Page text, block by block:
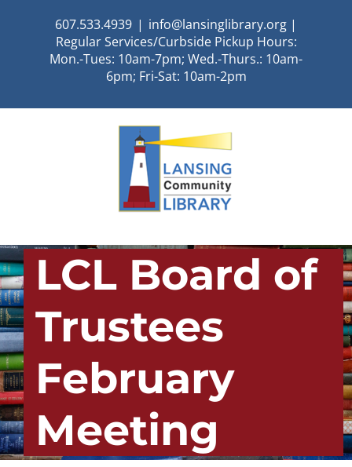
607.533.4939 | info@lansinglibrary.org |
Regular Services/Curbside Pickup Hours:
Mon.-Tues: 10am-7pm; Wed.-Thurs.: 10am-
6pm; Fri-Sat: 10am-2pm
LCL Board of
Trustees
February
Meeting